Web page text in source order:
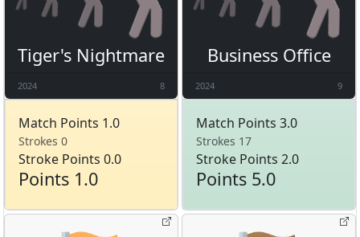
Tiger's Nightmare
2024 8
Match Points 1.0
Strokes 0
Stroke Points 0.0
Points 1.0
Business Office
2024 9
Match Points 3.0
Strokes 17
Stroke Points 2.0
Points 5.0